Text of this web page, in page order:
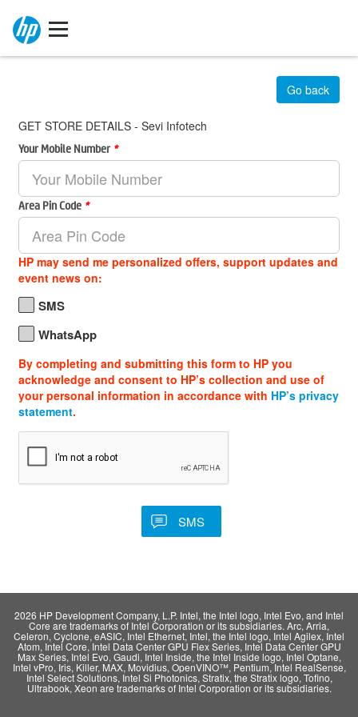
GET STORE DETAILS - Sevi Infotech
Go back
Your Mobile Number *
Area Pin Code *
HP may send me personalized offers, support updates and
event news on:
SMS
WhatsApp
By completing and submitting this form to HP you
acknowledge and consent to HP’s collection and use of
your personal information in accordance with HP’s privacy
statement.
2026 HP Development Company, L.P. Intel, the Intel logo, Intel Evo, and Intel
Core are trademarks of Intel Corporation or its subsidiaries. Arc, Arria,
Celeron, Cyclone, eASIC, Intel Ethernet, Intel, the Intel logo, Intel Agilex, Intel
Atom, Intel Core, Intel Data Center GPU Flex Series, Intel Data Center GPU
Max Series, Intel Evo, Gaudi, Intel Inside, the Intel Inside logo, Intel Optane,
Intel vPro, Iris, Killer, MAX, Movidius, OpenVINO™, Pentium, Intel RealSense,
Intel Select Solutions, Intel Si Photonics, Stratix, the Stratix logo, Tofino,
Ultrabook, Xeon are trademarks of Intel Corporation or its subsidiaries.